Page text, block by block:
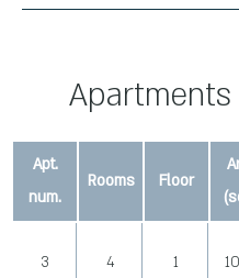
Apt.
num.
Rooms Floor
3 4 1